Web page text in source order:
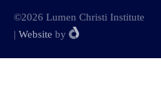
©2026 Lumen Christi Institute
| Website by